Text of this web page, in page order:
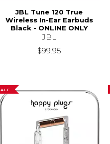
is $39.95
JBL Tune 120 True
Wireless In-Ear Earbuds
Black - ONLINE ONLY
JBL
$99.95